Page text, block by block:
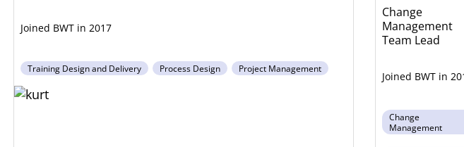
2017
Training Design and Delivery Process Design Project Management
Change
Management
Team Lead
Change
Management